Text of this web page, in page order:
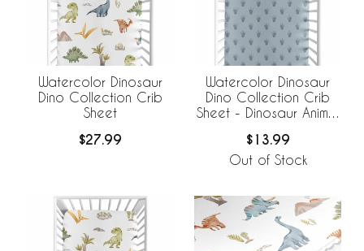
Watercolor Dinosaur
Dino Collection Crib
Sheet
$27.99
Watercolor Dinosaur
Dino Collection Crib
Sheet - Dinosaur Animal
$13.99
Out of Stock